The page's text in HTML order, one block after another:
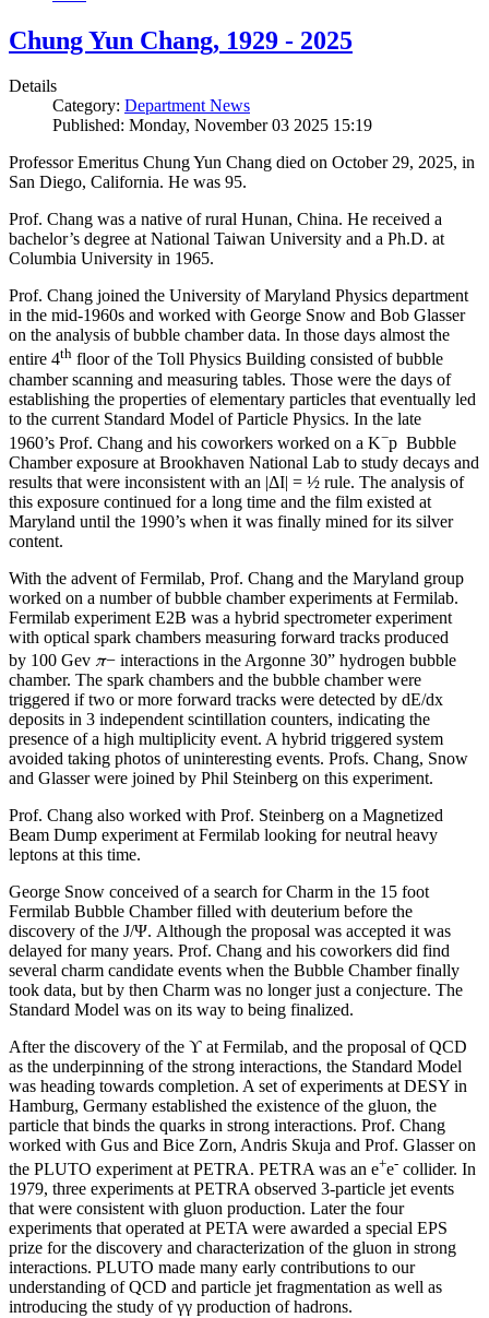
Chung Yun Chang, 1929 - 2025
Details
Category: Department News
Published: Monday, November 03 2025 15:19
Professor Emeritus Chung Yun Chang died on October 29, 2025, in
San Diego, California. He was 95.
Prof. Chang was a native of rural Hunan, China. He received a
bachelor’s degree at National Taiwan University and a Ph.D. at
Columbia University in 1965.
Prof. Chang joined the University of Maryland Physics department
in the mid-1960s and worked with George Snow and Bob Glasser
on the analysis of bubble chamber data. In those days almost the
entire 4th floor of the Toll Physics Building consisted of bubble
chamber scanning and measuring tables. Those were the days of
establishing the properties of elementary particles that eventually led
to the current Standard Model of Particle Physics. In the late
1960’s Prof. Chang and his coworkers worked on a K−p Bubble
Chamber exposure at Brookhaven National Lab to study decays and
results that were inconsistent with an |ΔI| = ½ rule. The analysis of
this exposure continued for a long time and the film existed at
Maryland until the 1990’s when it was finally mined for its silver
content.
With the advent of Fermilab, Prof. Chang and the Maryland group
worked on a number of bubble chamber experiments at Fermilab.
Fermilab experiment E2B was a hybrid spectrometer experiment
with optical spark chambers measuring forward tracks produced
by 100 Gev π− interactions in the Argonne 30” hydrogen bubble
chamber. The spark chambers and the bubble chamber were
triggered if two or more forward tracks were detected by dE/dx
deposits in 3 independent scintillation counters, indicating the
presence of a high multiplicity event. A hybrid triggered system
avoided taking photos of uninteresting events. Profs. Chang, Snow
and Glasser were joined by Phil Steinberg on this experiment.
Prof. Chang also worked with Prof. Steinberg on a Magnetized
Beam Dump experiment at Fermilab looking for neutral heavy
leptons at this time.
George Snow conceived of a search for Charm in the 15 foot
Fermilab Bubble Chamber filled with deuterium before the
discovery of the J/Ψ. Although the proposal was accepted it was
delayed for many years. Prof. Chang and his coworkers did find
several charm candidate events when the Bubble Chamber finally
took data, but by then Charm was no longer just a conjecture. The
Standard Model was on its way to being finalized.
After the discovery of the ϒ at Fermilab, and the proposal of QCD
as the underpinning of the strong interactions, the Standard Model
was heading towards completion. A set of experiments at DESY in
Hamburg, Germany established the existence of the gluon, the
particle that binds the quarks in strong interactions. Prof. Chang
worked with Gus and Bice Zorn, Andris Skuja and Prof. Glasser on
the PLUTO experiment at PETRA. PETRA was an e+e- collider. In
1979, three experiments at PETRA observed 3-particle jet events
that were consistent with gluon production. Later the four
experiments that operated at PETA were awarded a special EPS
prize for the discovery and characterization of the gluon in strong
interactions. PLUTO made many early contributions to our
understanding of QCD and particle jet fragmentation as well as
introducing the study of γγ production of hadrons.